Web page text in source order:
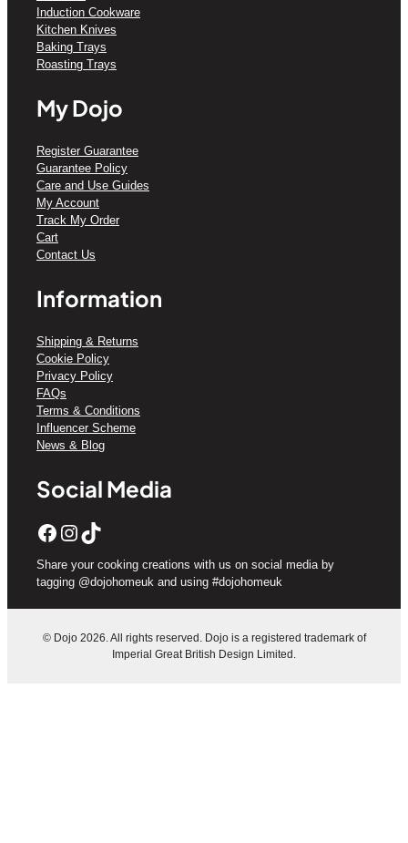
Induction Cookware
Kitchen Knives
Baking Trays
Roasting Trays
My Dojo
Register Guarantee
Guarantee Policy
Care and Use Guides
My Account
Track My Order
Cart
Contact Us
Information
Shipping & Returns
Cookie Policy
Privacy Policy
FAQs
Terms & Conditions
Influencer Scheme
News & Blog
Social Media
Facebook Instagram TikTok
Share your cooking creations with us on social media by
tagging @dojohomeuk and using #dojohomeuk
© Dojo 2026. All rights reserved. Dojo is a registered trademark of
Imperial Great British Design Limited.